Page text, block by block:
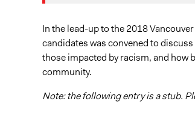
In the lead-up to the 2018
candidates was convened to
those impacted by racism, and how
community.
Note: the following entry is a stub.